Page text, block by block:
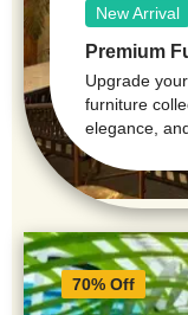
New Arrival
Premium
Upgrade
furniture
elegance,
70% Off